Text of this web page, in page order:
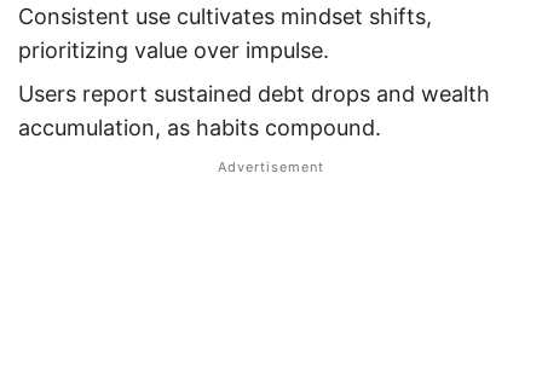
Consistent use cultivates mindset shifts,
prioritizing value over impulse.
Users report sustained debt drops and wealth
accumulation, as habits compound.